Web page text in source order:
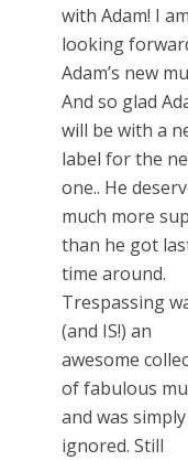
with Adam! I
looking
Adam’s new
And so glad
will be with a
label for the
one.. He
much more
than he got
time around.
Trespassing
(and IS!) an
awesome
of fabulous
and was simply
ignored. Still